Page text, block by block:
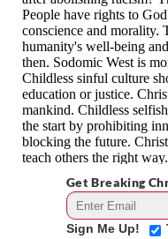
Get Breaking
Sign Me Up!